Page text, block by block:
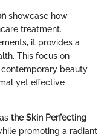
showcase how
treatment.
it provides a
This focus on
beauty
yet effective
the Skin Perfecting
promoting a radiant